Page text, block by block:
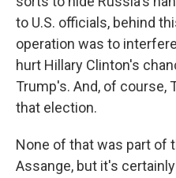
to U.S. officials, behind
operation was to
hurt Hillary Clinton's
Trump's. And, of course,
that election.
None of that was part of
Assange, but it's